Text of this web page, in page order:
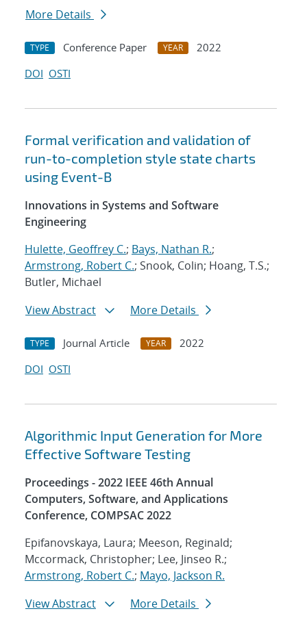
More Details
TYPE Conference Paper YEAR
2022
DOI OSTI
Formal verification and validation of
run-to-completion style state charts
using Event-B
Innovations in Systems and Software
Engineering
Hulette, Geoffrey C.; Bays, Nathan R.;
Armstrong, Robert C.; Snook, Colin; Hoang, T.S.;
Butler, Michael
View Abstract
More Details
TYPE Journal Article YEAR
2022
DOI OSTI
Algorithmic Input Generation for More
Effective Software Testing
Proceedings - 2022 IEEE 46th Annual
Computers, Software, and Applications
Conference, COMPSAC 2022
Epifanovskaya, Laura; Meeson, Reginald;
Mccormack, Christopher; Lee, Jinseo R.;
Armstrong, Robert C.; Mayo, Jackson R.
View Abstract
More Details